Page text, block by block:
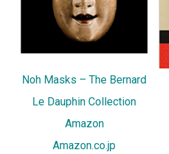
Noh Masks – The Bernard
Le Dauphin Collection
Amazon
Amazon.co.jp